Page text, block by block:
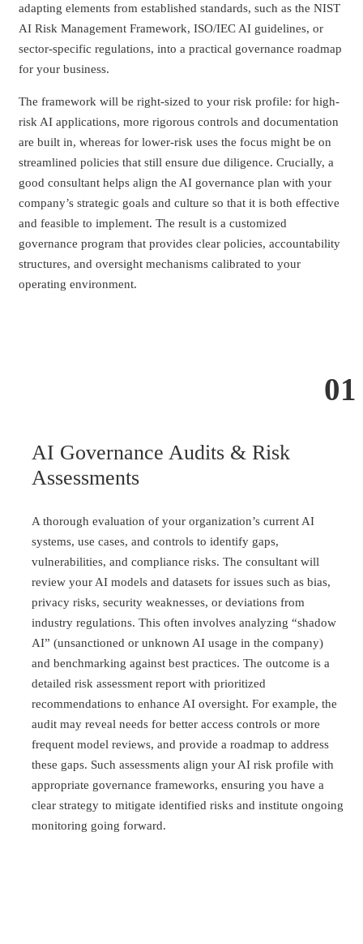
adapting elements from established standards, such as the NIST
AI Risk Management Framework, ISO/IEC AI guidelines, or
sector-specific regulations, into a practical governance roadmap
for your business.
The framework will be right-sized to your risk profile: for high-
risk AI applications, more rigorous controls and documentation
are built in, whereas for lower-risk uses the focus might be on
streamlined policies that still ensure due diligence. Crucially, a
good consultant helps align the AI governance plan with your
company’s strategic goals and culture so that it is both effective
and feasible to implement. The result is a customized
governance program that provides clear policies, accountability
structures, and oversight mechanisms calibrated to your
operating environment.
01
AI Governance Audits & Risk
Assessments
A thorough evaluation of your organization’s current AI
systems, use cases, and controls to identify gaps,
vulnerabilities, and compliance risks. The consultant will
review your AI models and datasets for issues such as bias,
privacy risks, security weaknesses, or deviations from
industry regulations. This often involves analyzing “shadow
AI” (unsanctioned or unknown AI usage in the company)
and benchmarking against best practices. The outcome is a
detailed risk assessment report with prioritized
recommendations to enhance AI oversight. For example, the
audit may reveal needs for better access controls or more
frequent model reviews, and provide a roadmap to address
these gaps. Such assessments align your AI risk profile with
appropriate governance frameworks, ensuring you have a
clear strategy to mitigate identified risks and institute ongoing
monitoring going forward.